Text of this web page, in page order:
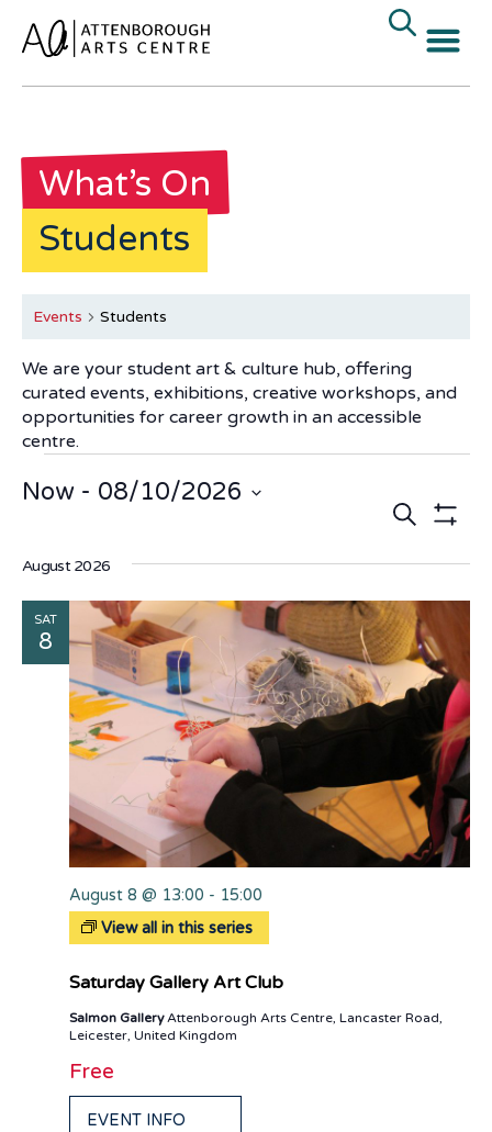
What’s On
Students
Events Students
We are your student art & culture hub, offering
curated events, exhibitions, creative workshops, and
opportunities for career growth in an accessible
centre.
Events
Search
and
Views
Search
Now - 08/10/2026
August 2026
SAT
8
August 8 @ 13:00 - 15:00
View all in this series
Saturday Gallery Art Club
Salmon GalleryAttenborough Arts Centre, Lancaster Road,
Leicester, United Kingdom
Free
EVENT INFO